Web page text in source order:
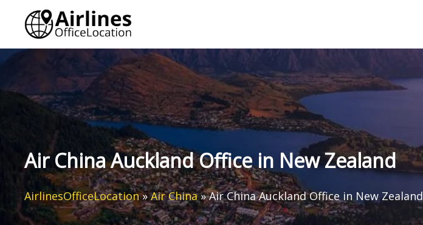
content
Air China Auckland Office in New Zealand
AirlinesOfficeLocation»Air China»Air China Auckland Office in New Zealand